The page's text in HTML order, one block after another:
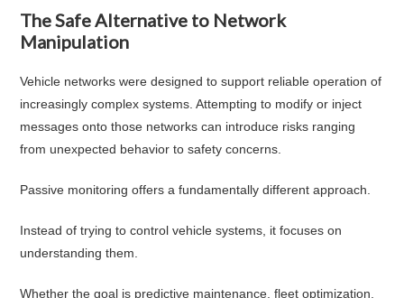
The Safe Alternative to Network
Manipulation
Vehicle networks were designed to support reliable operation of
increasingly complex systems. Attempting to modify or inject
messages onto those networks can introduce risks ranging
from unexpected behavior to safety concerns.
Passive monitoring offers a fundamentally different approach.
Instead of trying to control vehicle systems, it focuses on
understanding them.
Whether the goal is predictive maintenance, fleet optimization,